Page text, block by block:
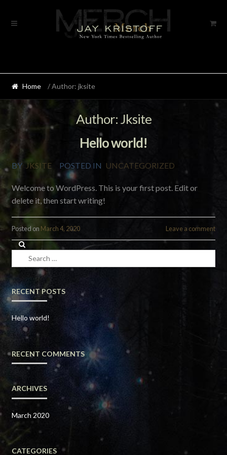
Skip
Skip
Home / Author: jksite
Author:Jksite
Hello world!
BY JKSITE POSTED IN UNCATEGORIZED
Welcome to WordPress. This is your first post. Edit or
delete it, then start writing!
Posted on March 4, 2020 Leave a comment
Search
for:
RECENT POSTS
Hello world!
RECENT COMMENTS
ARCHIVES
March 2020
CATEGORIES